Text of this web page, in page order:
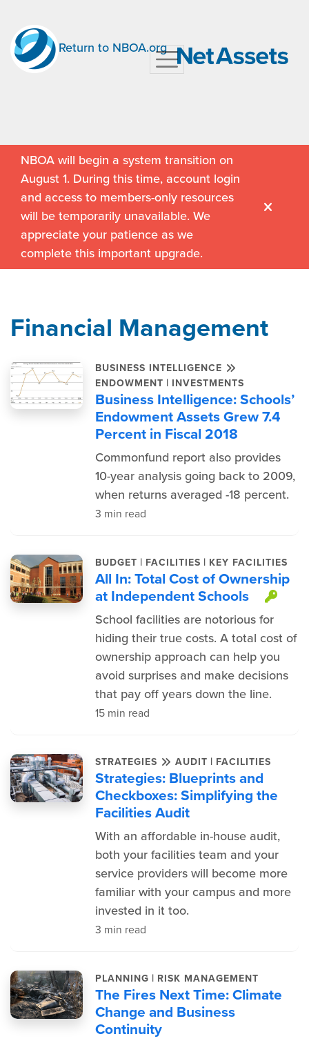
Return to NBOA.org
NBOA will begin a system transition on
August 1. During this time, account login
and access to members-only resources
will be temporarily unavailable. We
appreciate your patience as we
complete this important upgrade.
Financial Management
BUSINESS INTELLIGENCE
ENDOWMENT | INVESTMENTS
Business Intelligence: Schools’
Endowment Assets Grew 7.4
Percent in Fiscal 2018
Commonfund report also provides
10-year analysis going back to 2009,
when returns averaged -18 percent.
3 min read
BUDGET | FACILITIES | KEY FACILITIES
All In: Total Cost of Ownership
at Independent Schools
School facilities are notorious for
hiding their true costs. A total cost of
ownership approach can help you
avoid surprises and make decisions
that pay off years down the line.
15 min read
STRATEGIES AUDIT | FACILITIES
Strategies: Blueprints and
Checkboxes: Simplifying the
Facilities Audit
With an affordable in-house audit,
both your facilities team and your
service providers will become more
familiar with your campus and more
invested in it too.
3 min read
PLANNING | RISK MANAGEMENT
The Fires Next Time: Climate
Change and Business
Continuity